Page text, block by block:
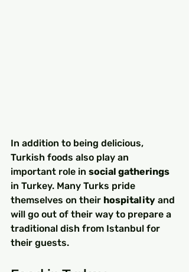
In addition to being delicious,
Turkish foods also play an
important role in social gatherings
in Turkey. Many Turks pride
themselves on their hospitality and
will go out of their way to prepare a
traditional dish from Istanbul for
their guests.